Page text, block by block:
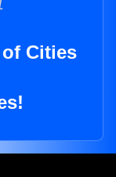
Cities